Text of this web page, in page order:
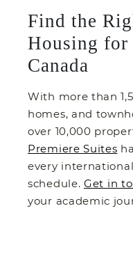
Find the
Housing for
Canada
With more than
homes, and
over 10,000
Premiere Suites
every
schedule. Get in
your academic